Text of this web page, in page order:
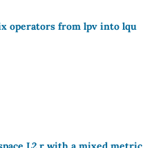
operators from lpv into lqu